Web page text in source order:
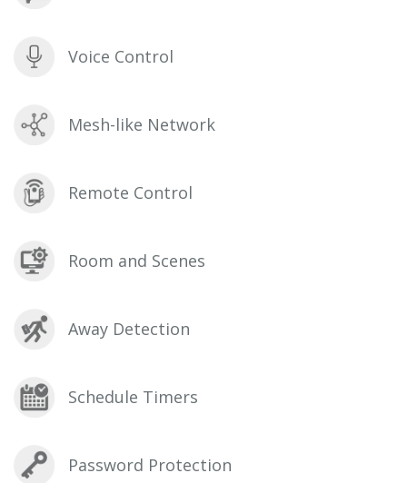
Voice Control
Mesh-like Network
Remote Control
Room and Scenes
Away Detection
Schedule Timers
Password Protection